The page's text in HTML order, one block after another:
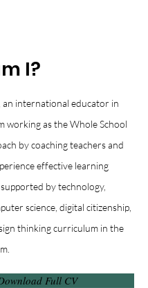
I?
an international educator in
working as the Whole School
by coaching teachers and
effective learning
by technology,
science, digital citizenship,
thinking curriculum in the
Full CV